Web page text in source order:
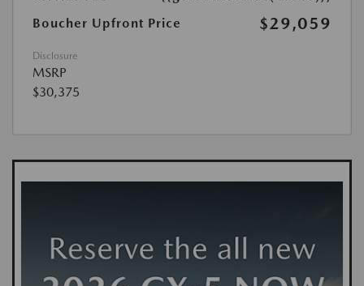
Boucher Upfront Price
$29,059
Disclosure
MSRP
$30,375